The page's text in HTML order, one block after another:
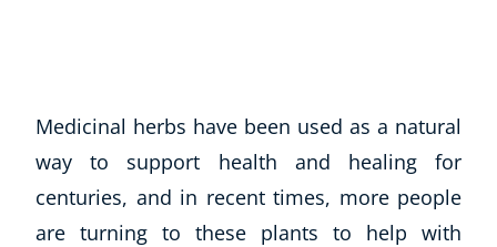
Medicinal herbs have been used as a natural
way to support health and healing for
centuries, and in recent times, more people
are turning to these plants to help with